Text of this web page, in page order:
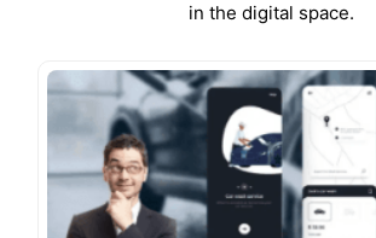
in the digital space.